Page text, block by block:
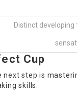
Distinct
Cup
next step is
skills: